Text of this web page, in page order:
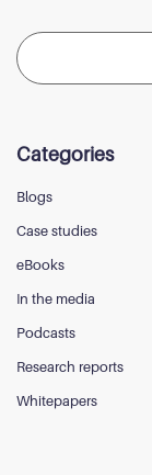
Search
for:
Categories
Blogs
Case studies
eBooks
In the media
Podcasts
Research reports
Whitepapers